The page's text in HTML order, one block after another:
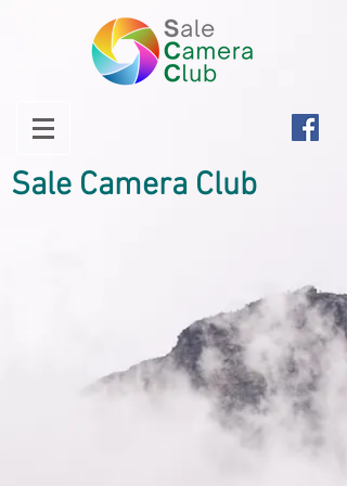
Sale Camera Club